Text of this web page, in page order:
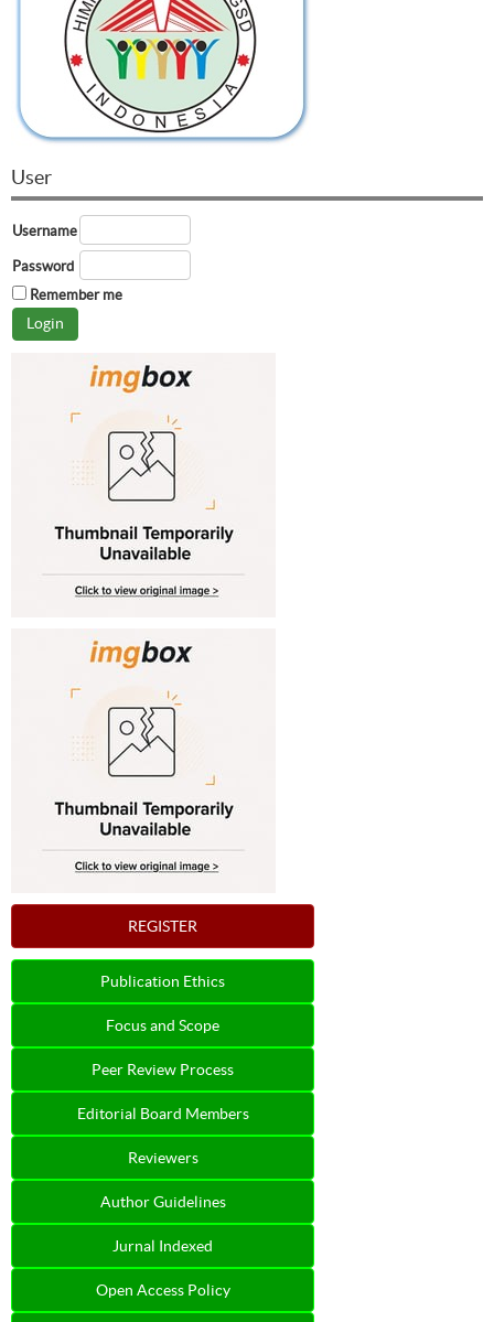
User
Username
Password
Remember me
REGISTER
Publication Ethics
Focus and Scope
Peer Review Process
Editorial Board Members
Reviewers
Author Guidelines
Jurnal Indexed
Open Access Policy